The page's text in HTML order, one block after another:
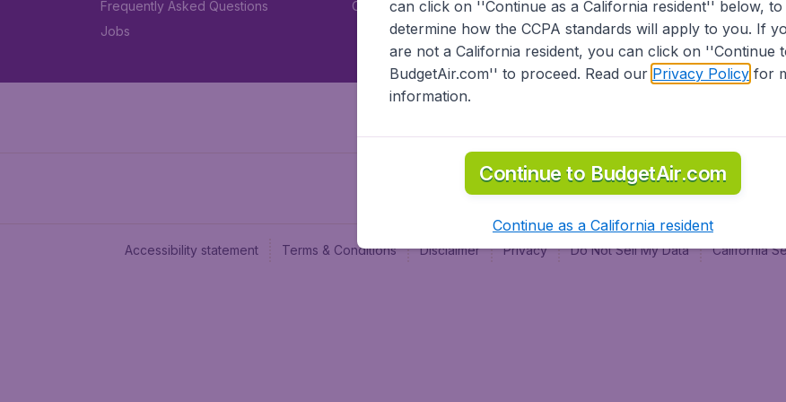
Frequently Asked Questions
Jobs
Car rental
Accessibility statement Terms & Conditions Disclaimer Privacy Do Not Sell My Data California
can click on ''Continue as a California resident'' below, to
determine how the CCPA standards will apply to you. If
are not a California resident, you can click on ''Continue
BudgetAir.com'' to proceed. Read our Privacy Policyfor
information.
Continue to BudgetAir.com
Continue as a California resident